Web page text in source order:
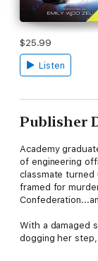
$25.99
Listen
Publisher
Academy
of engineering
classmate turned
framed for
With a damaged
dogging her